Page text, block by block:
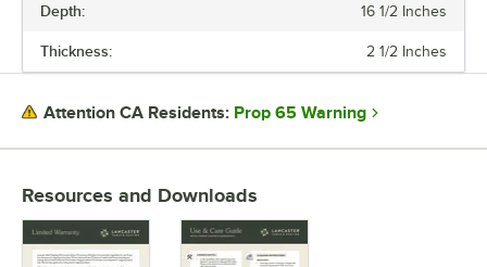
Depth: 16 1/2 Inches
Thickness: 2 1/2 Inches
Attention CA Residents: Prop 65 Warning
Resources and Downloads